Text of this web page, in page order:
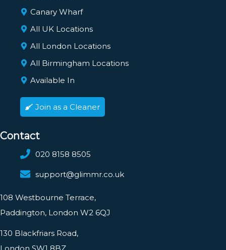
Canary Wharf
All UK Locations
All London Locations
All Birmingham Locations
Available In
Contact
020 8158 8505
support@glimmr.co.uk
108 Westbourne Terrace,
Paddington, London W2 6QJ
130 Blackfriars Road,
Join as a Cleaner